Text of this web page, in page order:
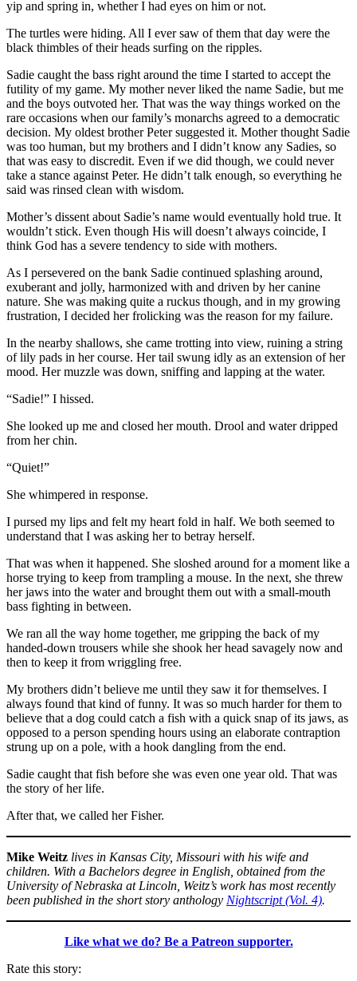
yip and spring in, whether I had eyes on him or not.
The turtles were hiding. All I ever saw of them that day were the
black thimbles of their heads surfing on the ripples.
Sadie caught the bass right around the time I started to accept the
futility of my game. My mother never liked the name Sadie, but me
and the boys outvoted her. That was the way things worked on the
rare occasions when our family’s monarchs agreed to a democratic
decision. My oldest brother Peter suggested it. Mother thought Sadie
was too human, but my brothers and I didn’t know any Sadies, so
that was easy to discredit. Even if we did though, we could never
take a stance against Peter. He didn’t talk enough, so everything he
said was rinsed clean with wisdom.
Mother’s dissent about Sadie’s name would eventually hold true. It
wouldn’t stick. Even though His will doesn’t always coincide, I
think God has a severe tendency to side with mothers.
As I persevered on the bank Sadie continued splashing around,
exuberant and jolly, harmonized with and driven by her canine
nature. She was making quite a ruckus though, and in my growing
frustration, I decided her frolicking was the reason for my failure.
In the nearby shallows, she came trotting into view, ruining a string
of lily pads in her course. Her tail swung idly as an extension of her
mood. Her muzzle was down, sniffing and lapping at the water.
“Sadie!” I hissed.
She looked up me and closed her mouth. Drool and water dripped
from her chin.
“Quiet!”
She whimpered in response.
I pursed my lips and felt my heart fold in half. We both seemed to
understand that I was asking her to betray herself.
That was when it happened. She sloshed around for a moment like a
horse trying to keep from trampling a mouse. In the next, she threw
her jaws into the water and brought them out with a small-mouth
bass fighting in between.
We ran all the way home together, me gripping the back of my
handed-down trousers while she shook her head savagely now and
then to keep it from wriggling free.
My brothers didn’t believe me until they saw it for themselves. I
always found that kind of funny. It was so much harder for them to
believe that a dog could catch a fish with a quick snap of its jaws, as
opposed to a person spending hours using an elaborate contraption
strung up on a pole, with a hook dangling from the end.
Sadie caught that fish before she was even one year old. That was
the story of her life.
After that, we called her Fisher.
Mike Weitz lives in Kansas City, Missouri with his wife and
children. With a Bachelors degree in English, obtained from the
University of Nebraska at Lincoln, Weitz’s work has most recently
been published in the short story anthology Nightscript (Vol. 4).
Like what we do? Be a Patreon supporter.
Rate this story: